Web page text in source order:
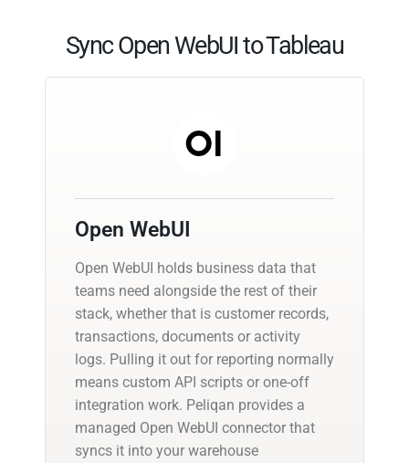
Sync Open WebUI to Tableau
Open WebUI
Open WebUI holds business data that
teams need alongside the rest of their
stack, whether that is customer records,
transactions, documents or activity
logs. Pulling it out for reporting normally
means custom API scripts or one-off
integration work. Peliqan provides a
managed Open WebUI connector that
syncs it into your warehouse